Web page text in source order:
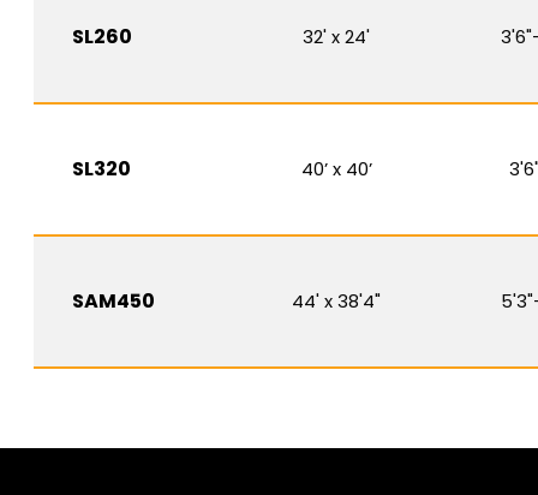
SL260 32' x 24'
SL320 40’ x 40’
SAM450 44' x 38'4"